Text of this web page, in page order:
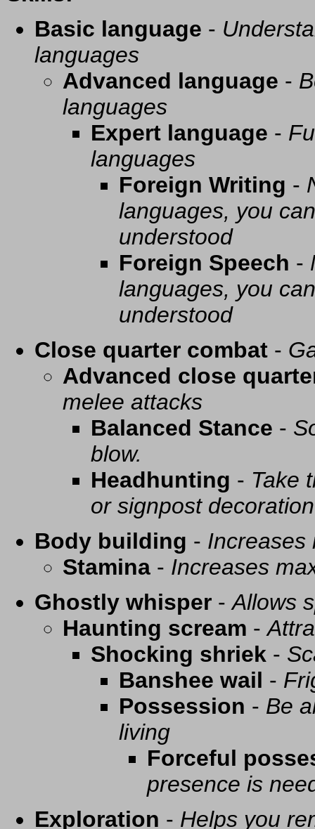
Basic language -
languages
Advanced language -
languages
Expert language -
languages
Foreign Writing -
languages, you
understood
Foreign Speech -
languages, you
understood
Close quarter combat -
Advanced close
melee attacks
Balanced Stance -
blow.
Headhunting - Take
or signpost decoration
Body building - Increases
Stamina - Increases
Ghostly whisper -Allows
Haunting scream -
Shocking shriek -
Banshee wail -
Possession - Be
living
Forceful
presence is
Exploration - Helps you